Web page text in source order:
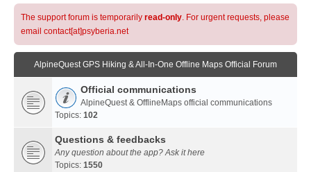
The support forum is temporarily read-only. For urgent requests, please
email contact[at]psyberia.net
AlpineQuest GPS Hiking & All-In-One Offline Maps Official Forum
Official communications
AlpineQuest & OfflineMaps official communications
Topics: 102
Questions & feedbacks
Any question about the app? Ask it here
Topics: 1550